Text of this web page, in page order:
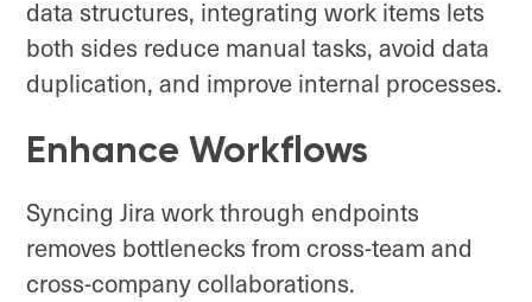
data structures, integrating work items lets
both sides reduce manual tasks, avoid data
duplication, and improve internal processes.
Enhance Workflows
Syncing Jira work through endpoints
removes bottlenecks from cross-team and
cross-company collaborations.